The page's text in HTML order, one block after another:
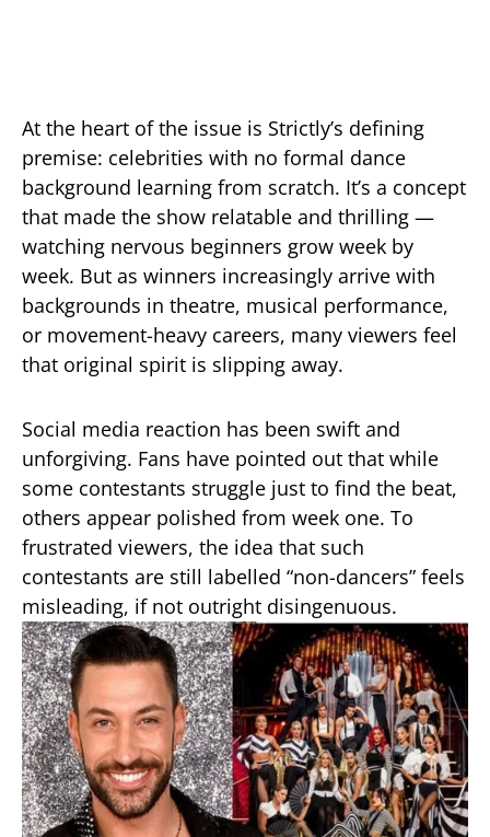
At the heart of the issue is Strictly’s defining
premise: celebrities with no formal dance
background learning from scratch. It’s a concept
that made the show relatable and thrilling —
watching nervous beginners grow week by
week. But as winners increasingly arrive with
backgrounds in theatre, musical performance,
or movement-heavy careers, many viewers feel
that original spirit is slipping away.
Social media reaction has been swift and
unforgiving. Fans have pointed out that while
some contestants struggle just to find the beat,
others appear polished from week one. To
frustrated viewers, the idea that such
contestants are still labelled “non-dancers” feels
misleading, if not outright disingenuous.